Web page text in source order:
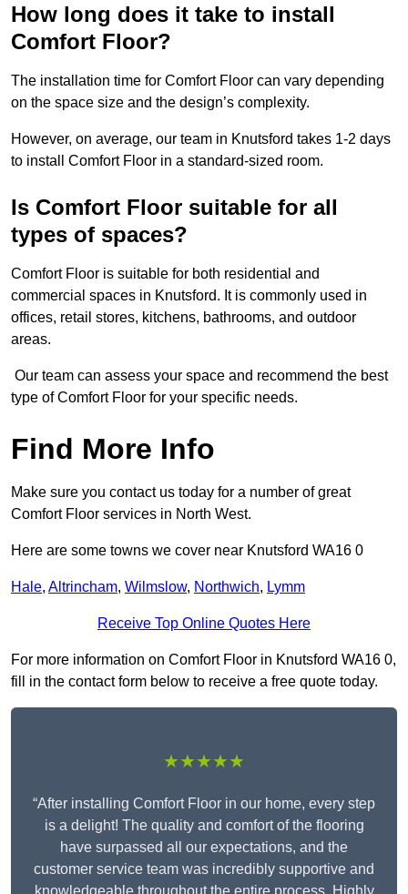
How long does it take to install
Comfort Floor?
The installation time for Comfort Floor can vary depending
on the space size and the design’s complexity.
However, on average, our team in Knutsford takes 1-2 days
to install Comfort Floor in a standard-sized room.
Is Comfort Floor suitable for all
types of spaces?
Comfort Floor is suitable for both residential and
commercial spaces in Knutsford. It is commonly used in
offices, retail stores, kitchens, bathrooms, and outdoor
areas.
Our team can assess your space and recommend the best
type of Comfort Floor for your specific needs.
Find More Info
Make sure you contact us today for a number of great
Comfort Floor services in North West.
Here are some towns we cover near Knutsford WA16 0
Hale, Altrincham, Wilmslow, Northwich, Lymm
Receive Top Online Quotes Here
For more information on Comfort Floor in Knutsford WA16 0,
fill in the contact form below to receive a free quote today.
★★★★★
“After installing Comfort Floor in our home, every step
is a delight! The quality and comfort of the flooring
have surpassed all our expectations, and the
customer service team was incredibly supportive and